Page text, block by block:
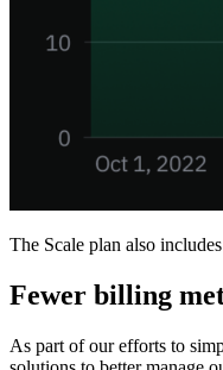
The Scale plan also
Fewer billing
As part of our efforts to